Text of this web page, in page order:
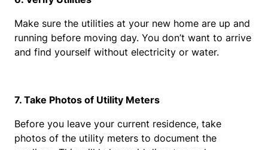
Make sure the utilities at your new home are up and
running before moving day. You don’t want to arrive
and find yourself without electricity or water.
7. Take Photos of Utility Meters
Before you leave your current residence, take
photos of the utility meters to document the